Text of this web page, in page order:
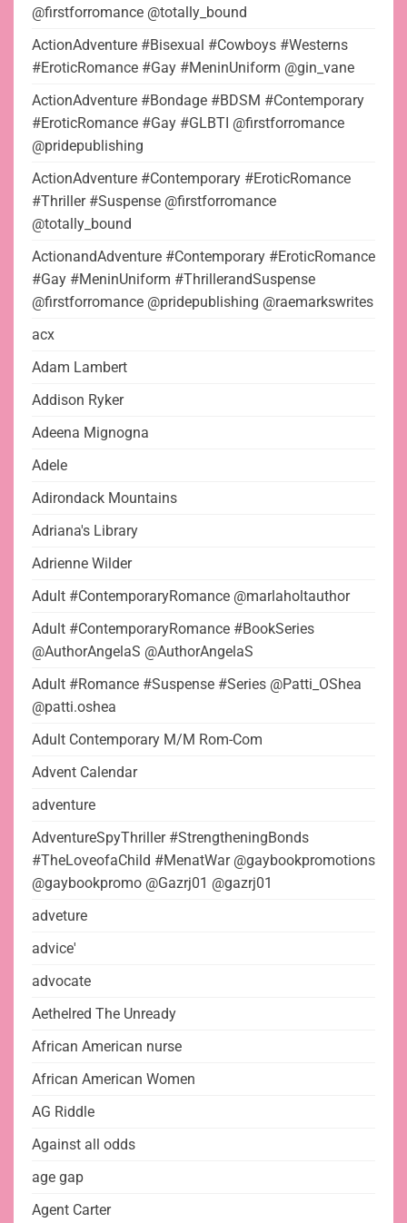
@firstforromance @totally_bound
ActionAdventure #Bisexual #Cowboys #Westerns
#EroticRomance #Gay #MeninUniform @gin_vane
ActionAdventure #Bondage #BDSM #Contemporary
#EroticRomance #Gay #GLBTI @firstforromance
@pridepublishing
ActionAdventure #Contemporary #EroticRomance
#Thriller #Suspense @firstforromance
@totally_bound
ActionandAdventure #Contemporary #EroticRomance
#Gay #MeninUniform #ThrillerandSuspense
@firstforromance @pridepublishing @raemarkswrites
acx
Adam Lambert
Addison Ryker
Adeena Mignogna
Adele
Adirondack Mountains
Adriana's Library
Adrienne Wilder
Adult #ContemporaryRomance @marlaholtauthor
Adult #ContemporaryRomance #BookSeries
@AuthorAngelaS @AuthorAngelaS
Adult #Romance #Suspense #Series @Patti_OShea
@patti.oshea
Adult Contemporary M/M Rom-Com
Advent Calendar
adventure
AdventureSpyThriller #StrengtheningBonds
#TheLoveofaChild #MenatWar @gaybookpromotions
@gaybookpromo @Gazrj01 @gazrj01
adveture
advice'
advocate
Aethelred The Unready
African American nurse
African American Women
AG Riddle
Against all odds
age gap
Agent Carter